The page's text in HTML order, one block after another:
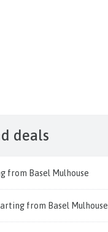
deals
from Basel Mulhouse
from Basel Mulhouse